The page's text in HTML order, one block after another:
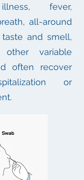
fever,
all-around
and smell,
variable
often recover
or